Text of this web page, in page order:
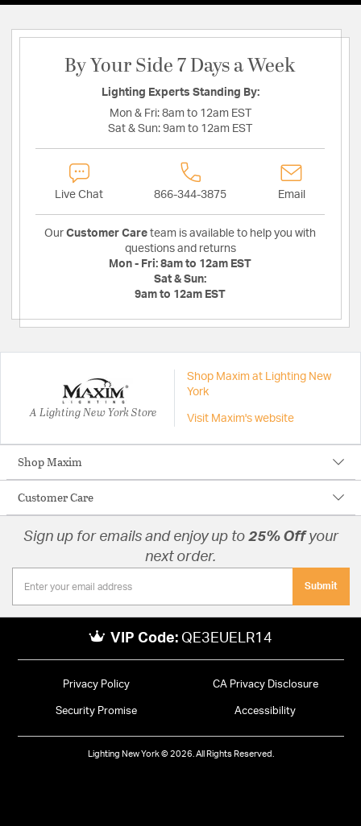
By Your Side 7 Days a Week
Lighting Experts Standing By:
Mon & Fri: 8am to 12am EST
Sat & Sun: 9am to 12am EST
Live Chat 866-344-3875 Email
Our Customer Care team is available to help you with
questions and returns
Mon - Fri: 8am to 12am EST
Sat & Sun:
9am to 12am EST
A Lighting New York Store
Shop Maxim at Lighting New
York
Visit Maxim's website
Shop Maxim
Customer Care
Sign up for emails and enjoy up to 25% Offyour
next order.
Submit
VIP Code: QE3EUELR14
Privacy Policy CA Privacy Disclosure
Security Promise Accessibility
Lighting New York © 2026. All Rights Reserved.